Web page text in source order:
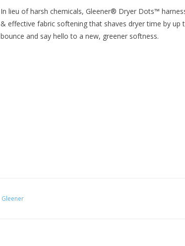
In lieu of harsh chemicals, Gleener® Dryer Dots™
& effective fabric softening that shaves dryer time by
bounce and say hello to a new, greener softness.
Gleener